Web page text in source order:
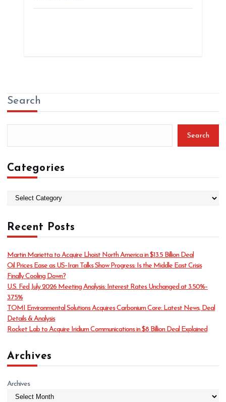
Search
Search
Categories
e
g
r
i
e
s
Recent Posts
Martin Marietta to Acquire Lhoist North America in $13.5 Billion Deal
Oil Prices Ease as US–Iran Talks Show Progress: Is the Middle East Crisis
Finally Cooling Down?
U.S. Fed July 2026 Meeting Analysis: Interest Rates Unchanged at 3.50%–
3.75%
TOMI Environmental Solutions Acquires Carbonium Core: Latest News, Deal
Details & Analysis
Rocket Lab to Acquire Iridium Communications in $8 Billion Deal Explained
Archives
Archives